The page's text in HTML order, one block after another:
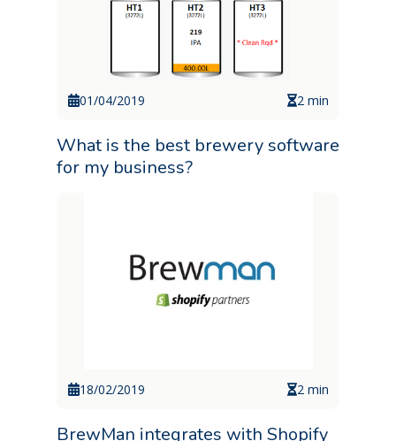
01/04/2019 2 min
What is the best brewery software
for my business?
18/02/2019 2 min
BrewMan integrates with Shopify